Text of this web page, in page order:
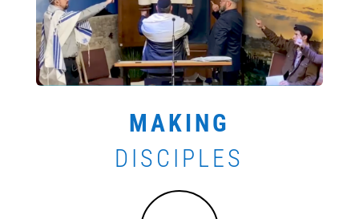
MAKING
DISCIPLES